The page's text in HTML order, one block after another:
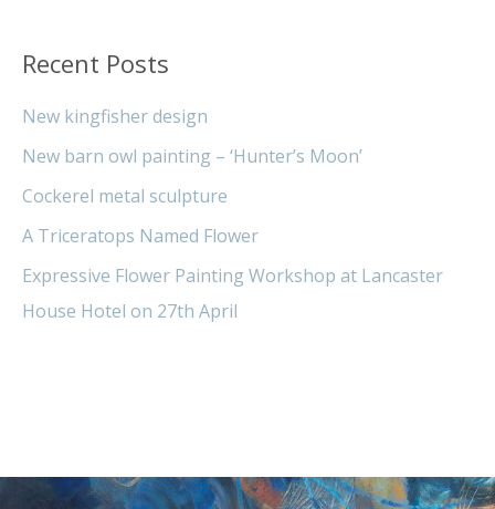
Recent Posts
New kingfisher design
New barn owl painting – ‘Hunter’s Moon’
Cockerel metal sculpture
A Triceratops Named Flower
Expressive Flower Painting Workshop at Lancaster
House Hotel on 27th April